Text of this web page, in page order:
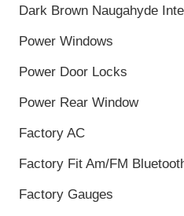
Dark Brown Naugahyde
Power Windows
Power Door Locks
Power Rear Window
Factory AC
Factory Fit Am/FM
Factory Gauges